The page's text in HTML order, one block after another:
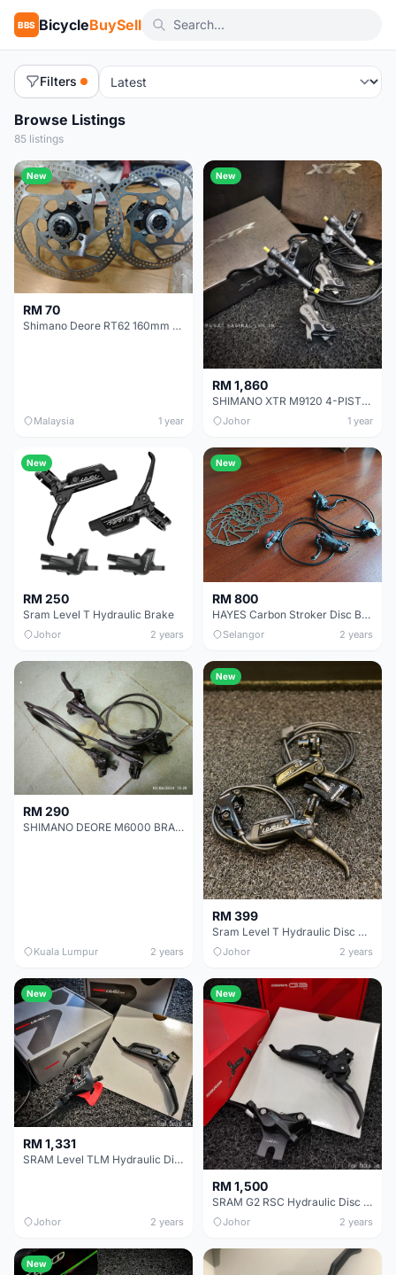
BBS BicycleBuySell
Filters
Browse Listings
85 listings
New
RM 70
Shimano Deore RT62 160mm Centerlock Brake Rotor
Malaysia 1 year
New
RM 1,860
SHIMANO XTR M9120 4-PISTON BRAKE
Johor 1 year
New
RM 250
Sram Level T Hydraulic Brake
Johor 2 years
New
RM 800
HAYES Carbon Stroker Disc Brake set
Selangor 2 years
RM 290
SHIMANO DEORE M6000 BRAKE SET
Kuala Lumpur 2 years
New
RM 399
Sram Level T Hydraulic Disc Brake
Johor 2 years
New
RM 1,331
SRAM Level TLM Hydraulic Disc Brake
Johor 2 years
New
RM 1,500
SRAM G2 RSC Hydraulic Disc Brake
Johor 2 years
New